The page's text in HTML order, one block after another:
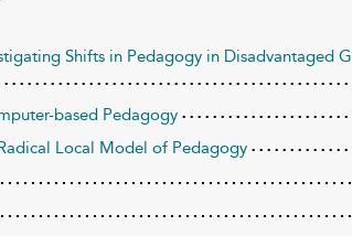
Shifts in Pedagogy in Disadvantaged
based Pedagogy
Local Model of Pedagogy